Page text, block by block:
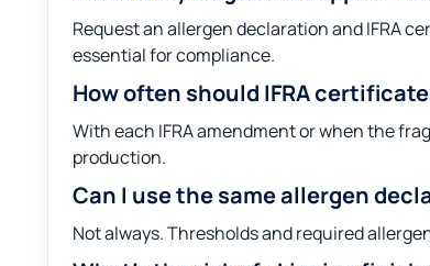
Request an allergen declaration and IFRA
essential for compliance.
How often should IFRA
With each IFRA amendment or when the
production.
Can I use the same allergen
Not always. Thresholds and required